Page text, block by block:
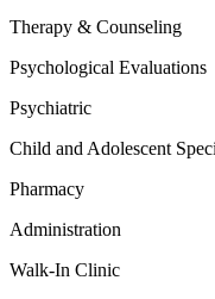
Therapy & Counseling
Psychological Evaluations
Psychiatric
Child and Adolescent
Pharmacy
Administration
Walk-In Clinic